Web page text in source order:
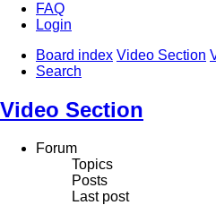
FAQ
Login
Board index Video Section
Search
Video Section
Forum
Topics
Posts
Last post